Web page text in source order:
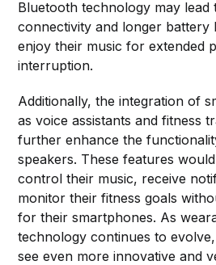
Bluetooth technology may lead
connectivity and longer battery
enjoy their music for extended
interruption.
Additionally, the integration of
as voice assistants and fitness
further enhance the
speakers. These features
control their music, receive
monitor their fitness goals
for their smartphones. As
technology continues to
see even more innovative and